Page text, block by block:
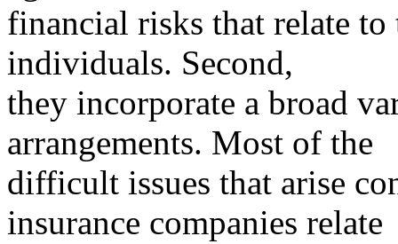
financial risks that relate
individuals. Second,
they incorporate a broad
arrangements. Most of the
difficult issues that arise
insurance companies relate